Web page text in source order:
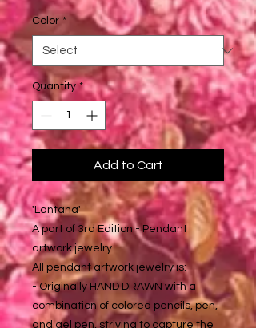
Color *
Quantity *
Add to Cart
'Lantana'
A part of 3rd Edition - Pendant
artwork jewelry
All pendant artwork jewelry is:
- Originally HAND DRAWN with a
combination of colored pencils, pen,
and gel pen, striving to capture the